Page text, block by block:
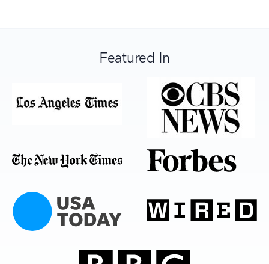
Featured In